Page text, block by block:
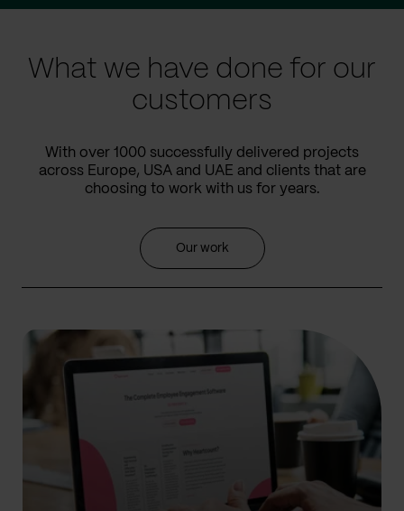
What we have done for our
customers
With over 1000 successfully delivered projects
across Europe, USA and UAE and clients that are
choosing to work with us for years.
Our work